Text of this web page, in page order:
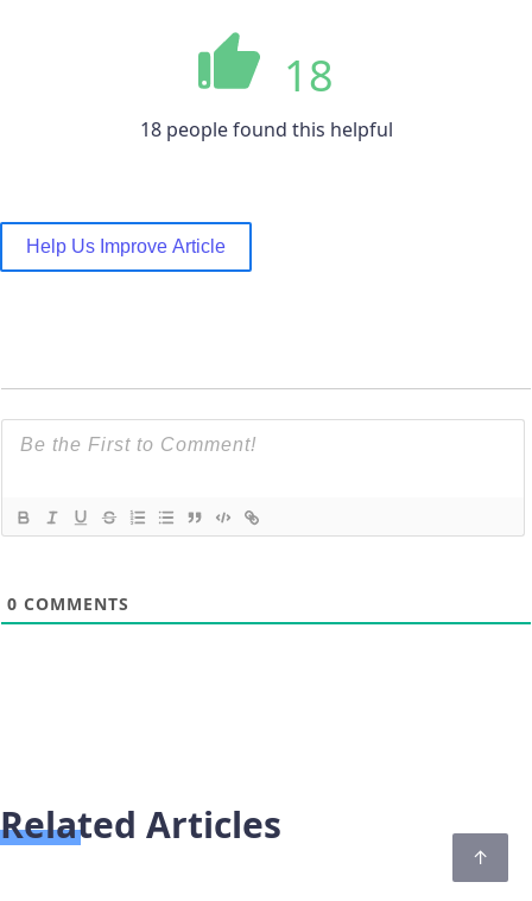
18
18 people found this helpful
Help Us Improve Article
0 COMMENTS
Related Articles